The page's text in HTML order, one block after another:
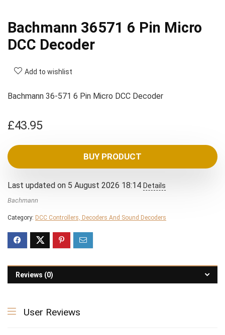
Bachmann 36571 6 Pin Micro
DCC Decoder
Add to wishlist
Bachmann 36-571 6 Pin Micro DCC Decoder
£43.95
BUY PRODUCT
Last updated on 5 August 2026 18:14 Details
Bachmann
Category: DCC Controllers, Decoders And Sound Decoders
Reviews (0)
User Reviews